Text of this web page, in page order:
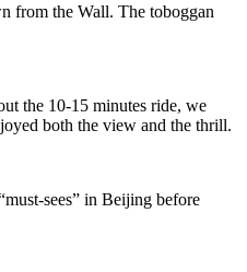
from the Wall. The toboggan
the 10-15 minutes ride, we
both the view and the thrill.
sees” in Beijing before